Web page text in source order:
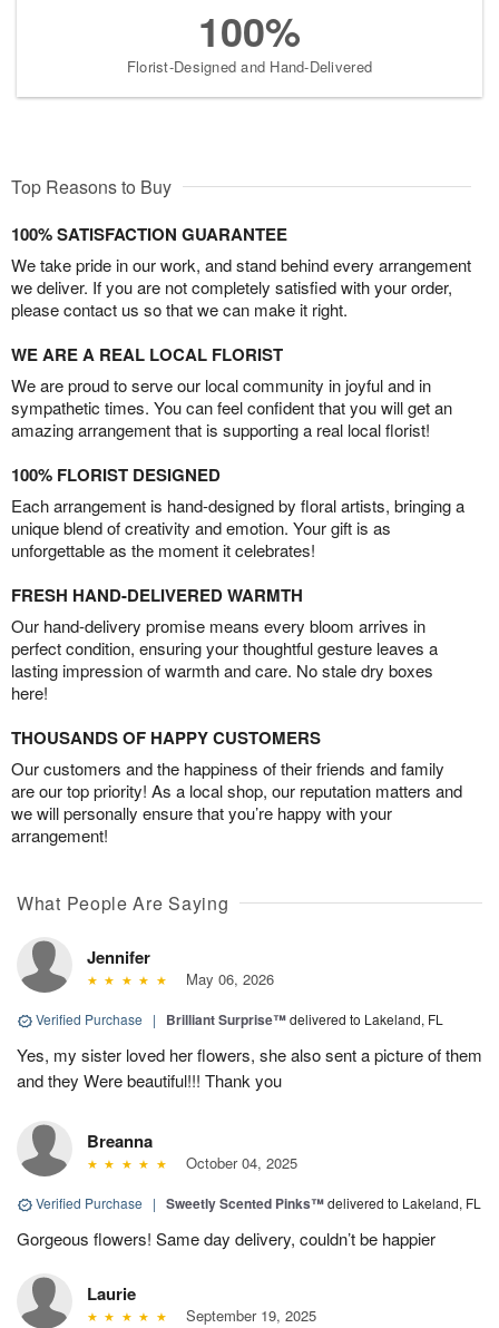
100%
Florist-Designed and Hand-Delivered
Top Reasons to Buy
100% SATISFACTION GUARANTEE
We take pride in our work, and stand behind every arrangement
we deliver. If you are not completely satisfied with your order,
please contact us so that we can make it right.
WE ARE A REAL LOCAL FLORIST
We are proud to serve our local community in joyful and in
sympathetic times. You can feel confident that you will get an
amazing arrangement that is supporting a real local florist!
100% FLORIST DESIGNED
Each arrangement is hand-designed by floral artists, bringing a
unique blend of creativity and emotion. Your gift is as
unforgettable as the moment it celebrates!
FRESH HAND-DELIVERED WARMTH
Our hand-delivery promise means every bloom arrives in
perfect condition, ensuring your thoughtful gesture leaves a
lasting impression of warmth and care. No stale dry boxes
here!
THOUSANDS OF HAPPY CUSTOMERS
Our customers and the happiness of their friends and family
are our top priority! As a local shop, our reputation matters and
we will personally ensure that you’re happy with your
arrangement!
What People Are Saying
Jennifer
May 06, 2026
Verified Purchase | Brilliant Surprise™delivered to Lakeland, FL
Yes, my sister loved her flowers, she also sent a picture of them
and they Were beautiful!!! Thank you
Breanna
October 04, 2025
Verified Purchase | Sweetly Scented Pinks™delivered to Lakeland, FL
Gorgeous flowers! Same day delivery, couldn’t be happier
Laurie
September 19, 2025